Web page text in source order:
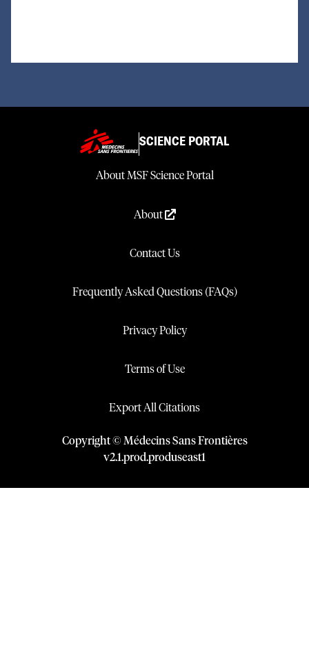
SCIENCE PORTAL
About MSF Science Portal
About
Contact Us
Frequently Asked Questions (FAQs)
Privacy Policy
Terms of Use
Export All Citations
Copyright © Médecins Sans Frontières
v2.1.prod.produseast1